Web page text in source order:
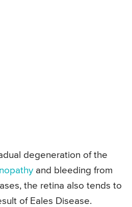
degeneration of the
and bleeding from
the retina also tends to
of Eales Disease.